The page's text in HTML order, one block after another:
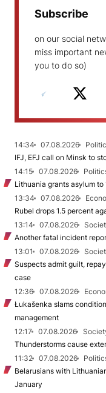
Subscribe
on our social
miss important
you to do so)
14:34 07.08.2026
IFJ, EFJ call on Minsk to
14:15
07.08.2026
Lithuania grants asylum to
13:34
07.08.2026
Rubel drops 1.5 percent
13:14
07.08.2026
Another fatal incident
13:01
07.08.2026
Suspects admit guilt,
case
12:36
07.08.2026
Łukašenka slams
management
12:17
07.08.2026
Thunderstorms cause
11:32
07.08.2026
Belarusians with
January